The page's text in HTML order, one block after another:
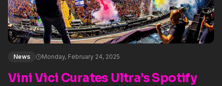
News Monday, February 24, 2025
Vini Vici Curates Ultra’s Spotify